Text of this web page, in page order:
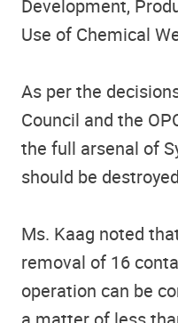
Development,
Use of Chemical
As per the
Council and the
the full arsenal of
should be
Ms. Kaag noted
removal of 16
operation can be